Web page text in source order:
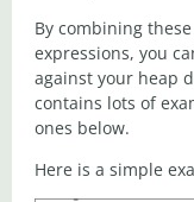
By combining
expressions, you
against your heap
contains lots of
ones below.
Here is a simple